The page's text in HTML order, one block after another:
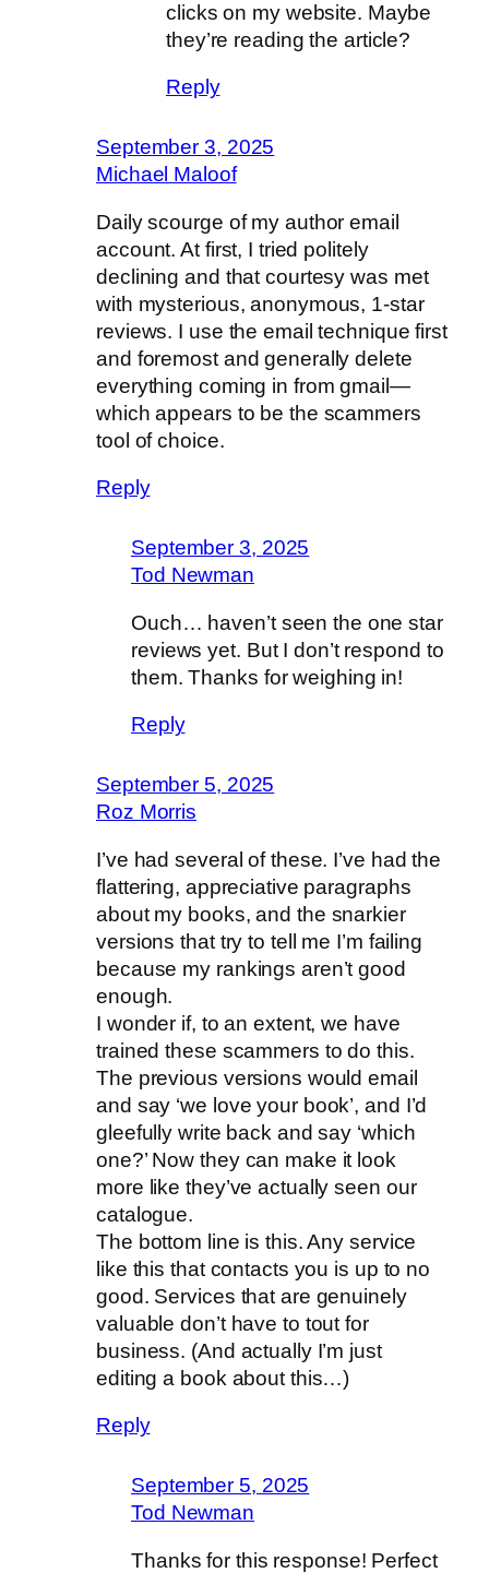
clicks on my website. Maybe
they’re reading the article?
Reply
September 3, 2025
Michael Maloof
Daily scourge of my author email
account. At first, I tried politely
declining and that courtesy was met
with mysterious, anonymous, 1-star
reviews. I use the email technique first
and foremost and generally delete
everything coming in from gmail—
which appears to be the scammers
tool of choice.
Reply
September 3, 2025
Tod Newman
Ouch… haven’t seen the one star
reviews yet. But I don’t respond to
them. Thanks for weighing in!
Reply
September 5, 2025
Roz Morris
I’ve had several of these. I’ve had the
flattering, appreciative paragraphs
about my books, and the snarkier
versions that try to tell me I’m failing
because my rankings aren’t good
enough.
I wonder if, to an extent, we have
trained these scammers to do this.
The previous versions would email
and say ‘we love your book’, and I’d
gleefully write back and say ‘which
one?’ Now they can make it look
more like they’ve actually seen our
catalogue.
The bottom line is this. Any service
like this that contacts you is up to no
good. Services that are genuinely
valuable don’t have to tout for
business. (And actually I’m just
editing a book about this…)
Reply
September 5, 2025
Tod Newman
Thanks for this response! Perfect